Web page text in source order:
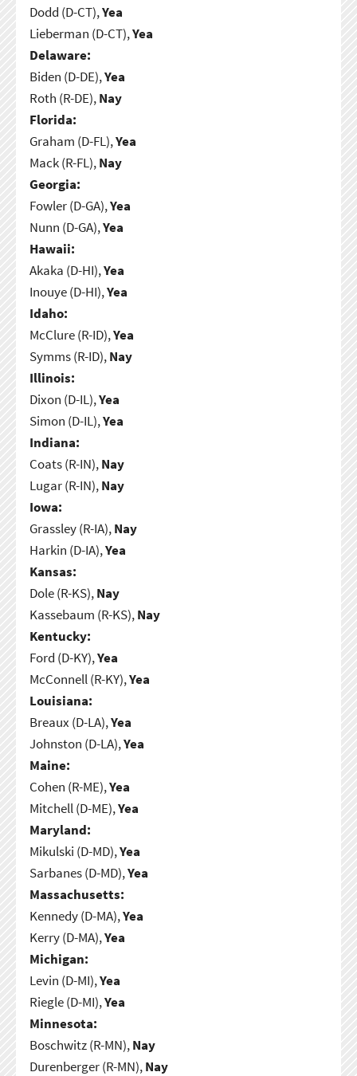
Dodd (D-CT),Yea
Lieberman (D-CT),Yea
Delaware:
Biden (D-DE),Yea
Roth (R-DE),Nay
Florida:
Graham (D-FL),Yea
Mack (R-FL),Nay
Georgia:
Fowler (D-GA),Yea
Nunn (D-GA),Yea
Hawaii:
Akaka (D-HI),Yea
Inouye (D-HI),Yea
Idaho:
McClure (R-ID),Yea
Symms (R-ID),Nay
Illinois:
Dixon (D-IL),Yea
Simon (D-IL),Yea
Indiana:
Coats (R-IN),Nay
Lugar (R-IN),Nay
Iowa:
Grassley (R-IA),Nay
Harkin (D-IA),Yea
Kansas:
Dole (R-KS),Nay
Kassebaum (R-KS),Nay
Kentucky:
Ford (D-KY),Yea
McConnell (R-KY),Yea
Louisiana:
Breaux (D-LA),Yea
Johnston (D-LA),Yea
Maine:
Cohen (R-ME),Yea
Mitchell (D-ME),Yea
Maryland:
Mikulski (D-MD),Yea
Sarbanes (D-MD),Yea
Massachusetts:
Kennedy (D-MA),Yea
Kerry (D-MA),Yea
Michigan:
Levin (D-MI),Yea
Riegle (D-MI),Yea
Minnesota:
Boschwitz (R-MN),Nay
Durenberger (R-MN),Nay